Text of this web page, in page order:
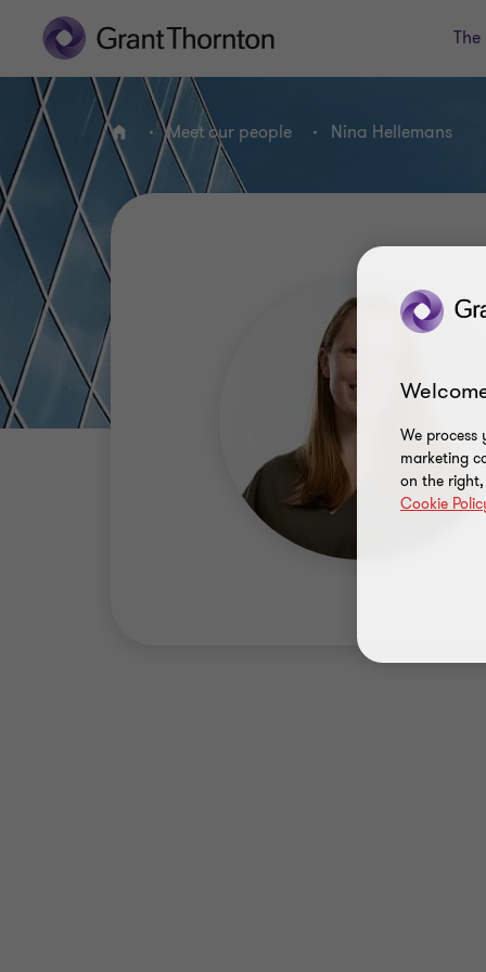
Home Meet our people Nina Hellemans
We process
marketing
on the
Cookie